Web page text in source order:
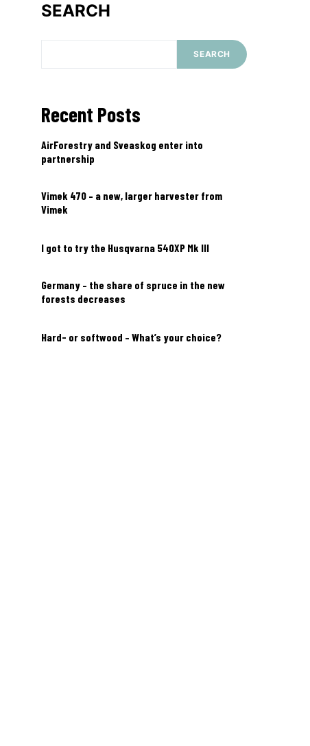
SEARCH
SEARCH
Recent Posts
AirForestry and Sveaskog enter into
partnership
Vimek 470 – a new, larger harvester from
Vimek
I got to try the Husqvarna 540XP Mk III
Germany – the share of spruce in the new
forests decreases
Hard- or softwood – What’s your choice?